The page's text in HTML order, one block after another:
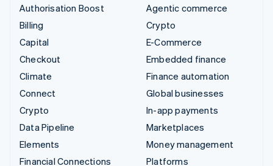
Authorisation Boost
Billing
Capital
Checkout
Climate
Connect
Crypto
Data Pipeline
Elements
Financial Connections
Agentic commerce
Crypto
E-Commerce
Embedded finance
Finance automation
Global businesses
In-app payments
Marketplaces
Money management
Platforms